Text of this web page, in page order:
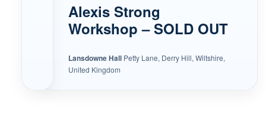
Alexis Strong
Workshop – SOLD OUT
Lansdowne Hall Petty Lane, Derry Hill, Wiltshire,
United Kingdom